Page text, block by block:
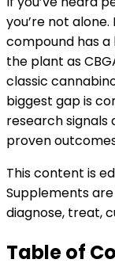
you’re not
compound has
the plant as
classic
biggest gap is
research signals
proven
This content is
Supplements
diagnose, treat,
Table of